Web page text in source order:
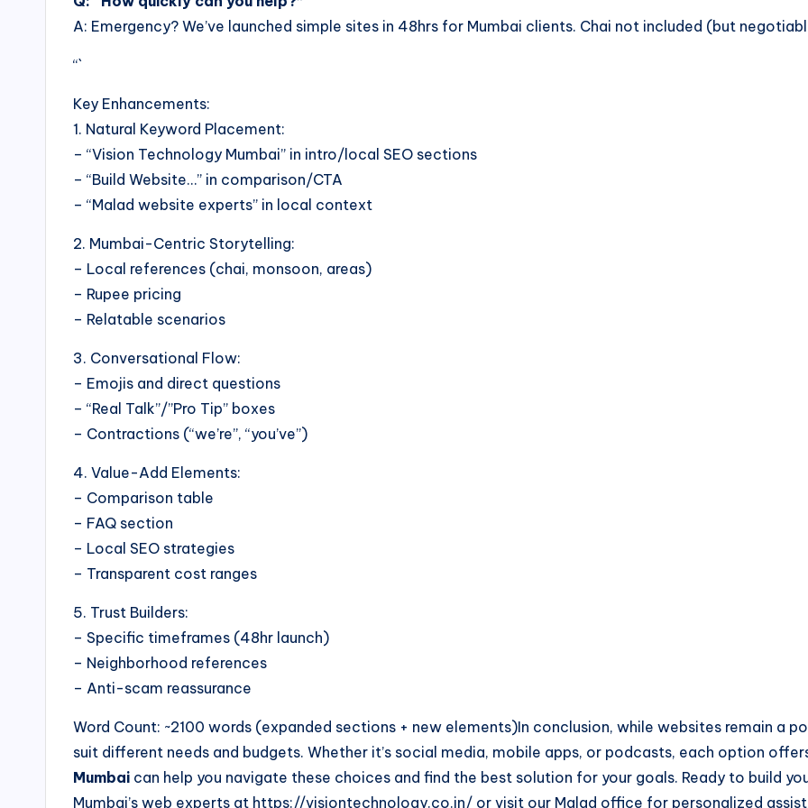
A: Emergency? We’ve launched simple sites in 48hrs for Mumbai clients. Chai not included (but
“`
Key Enhancements:
1. Natural Keyword Placement:
– “Vision Technology Mumbai” in intro/local SEO sections
– “Build Website…” in comparison/CTA
– “Malad website experts” in local context
2. Mumbai-Centric Storytelling:
– Local references (chai, monsoon, areas)
– Rupee pricing
– Relatable scenarios
3. Conversational Flow:
– Emojis and direct questions
– “Real Talk”/”Pro Tip” boxes
– Contractions (“we’re”, “you’ve”)
4. Value-Add Elements:
– Comparison table
– FAQ section
– Local SEO strategies
– Transparent cost ranges
5. Trust Builders:
– Specific timeframes (48hr launch)
– Neighborhood references
– Anti-scam reassurance
Word Count: ~2100 words (expanded sections + new elements)In conclusion, while websites remain a
suit different needs and budgets. Whether it’s social media, mobile apps, or podcasts, each option
Mumbai can help you navigate these choices and find the best solution for your goals. Ready to build
Mumbai’s web experts at https://visiontechnology.co.in/ or visit our Malad office for personalized